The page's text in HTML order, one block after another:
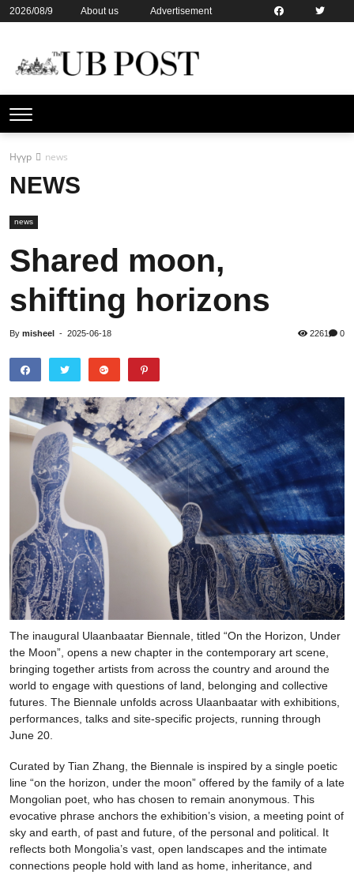
2026/08/9 About us
Advertisement
Нүүр news
NEWS
news
Shared moon,
shifting horizons
By misheel - 2025-06-18 2261 0
The inaugural Ulaanbaatar Biennale, titled “On the Horizon, Under
the Moon”, opens a new chapter in the contemporary art scene,
bringing together artists from across the country and around the
world to engage with questions of land, belonging and collective
futures. The Biennale unfolds across Ulaanbaatar with exhibitions,
performances, talks and site-specific projects, running through
June 20.
Curated by Tian Zhang, the Biennale is inspired by a single poetic
line “on the horizon, under the moon” offered by the family of a late
Mongolian poet, who has chosen to remain anonymous. This
evocative phrase anchors the exhibition’s vision, a meeting point of
sky and earth, of past and future, of the personal and political. It
reflects both Mongolia’s vast, open landscapes and the intimate
connections people hold with land as home, inheritance, and